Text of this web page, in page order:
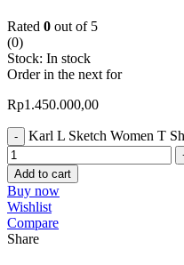
Rated 0 out of 5
(0)
Stock: In stock
Order in the next for
Rp1.450.000,00
Karl L Sketch Women T
Add to cart
Buy now
Wishlist
Compare
Share